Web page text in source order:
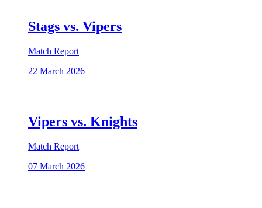
Stags vs. Vipers
Match Report
22 March 2026
Vipers vs. Knights
Match Report
07 March 2026